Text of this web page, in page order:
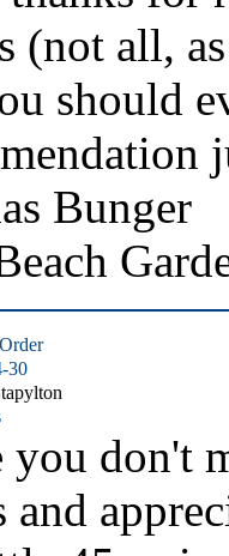
(not all,
should
Bunger
30
you don't
and